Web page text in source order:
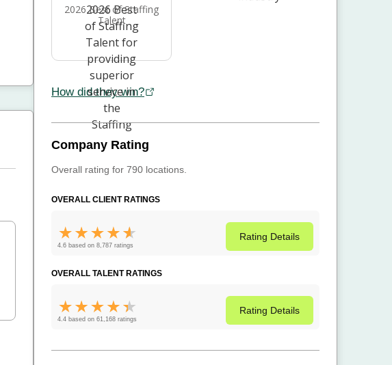
2026 Best of Staffing
Talent
How did they win?
Company Rating
Overall rating for 790 locations.
OVERALL CLIENT RATINGS
4.6 based on 8,787 ratings
Rating Details
OVERALL TALENT RATINGS
4.4 based on 61,168 ratings
Rating Details